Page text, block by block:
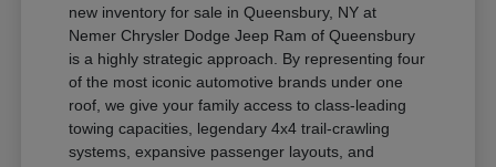
new inventory for sale in Queensbury, NY at
Nemer Chrysler Dodge Jeep Ram of Queensbury
is a highly strategic approach. By representing four
of the most iconic automotive brands under one
roof, we give your family access to class-leading
towing capacities, legendary 4x4 trail-crawling
systems, expansive passenger layouts, and